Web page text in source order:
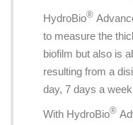
HydroBio®
to measure the
biofilm but also is
resulting from a
day, 7 days a
With HydroBio®